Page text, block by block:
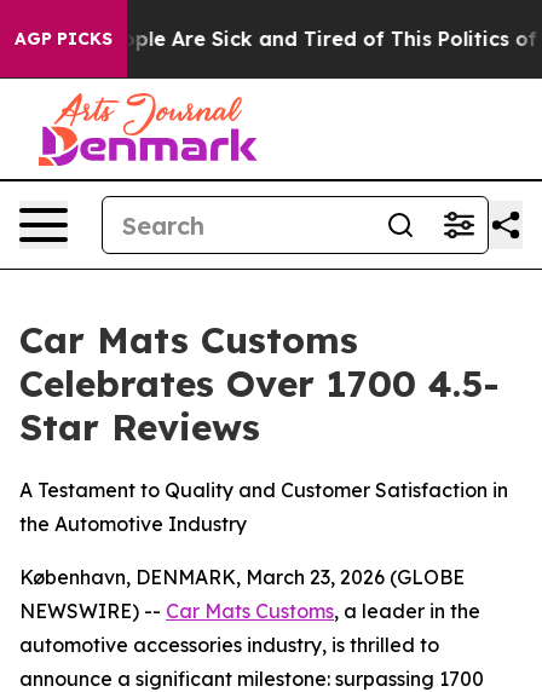
AGP PICKS
“People Are Sick and Tired of This Politics of
Car Mats Customs
Celebrates Over 1700 4.5-
Star Reviews
A Testament to Quality and Customer Satisfaction in
the Automotive Industry
København, DENMARK, March 23, 2026 (GLOBE
NEWSWIRE) -- Car Mats Customs, a leader in the
automotive accessories industry, is thrilled to
announce a significant milestone: surpassing 1700